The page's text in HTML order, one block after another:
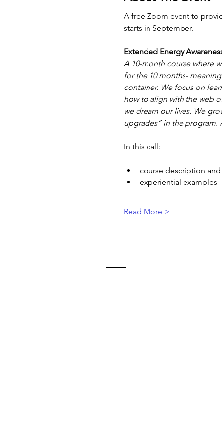
A free Zoom event to
starts in September.
Extended Energy
A 10-month course where
for the 10 months-
container. We focus on
how to align with the web
we dream our lives. We
upgrades” in the program.
In this call:
course description and
experiential examples
Read More >